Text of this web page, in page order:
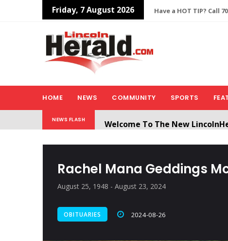
Friday, 7 August 2026 Have a HOT TIP? Call
HOME NEWS COMMUNITY SPORTS
NEWS FLASH
Welcome To The New
Rachel Mana Geddings
August 25, 1948 - August 23, 2024
OBITUARIES 2024-08-26